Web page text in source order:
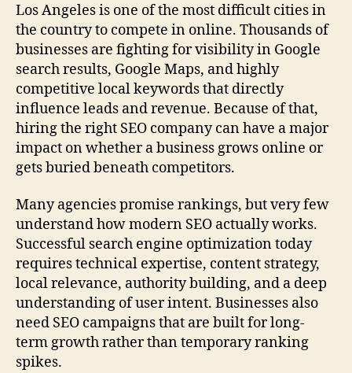
Los Angeles is one of the most difficult cities in
the country to compete in online. Thousands of
businesses are fighting for visibility in Google
search results, Google Maps, and highly
competitive local keywords that directly
influence leads and revenue. Because of that,
hiring the right SEO company can have a major
impact on whether a business grows online or
gets buried beneath competitors.
Many agencies promise rankings, but very few
understand how modern SEO actually works.
Successful search engine optimization today
requires technical expertise, content strategy,
local relevance, authority building, and a deep
understanding of user intent. Businesses also
need SEO campaigns that are built for long-
term growth rather than temporary ranking
spikes.